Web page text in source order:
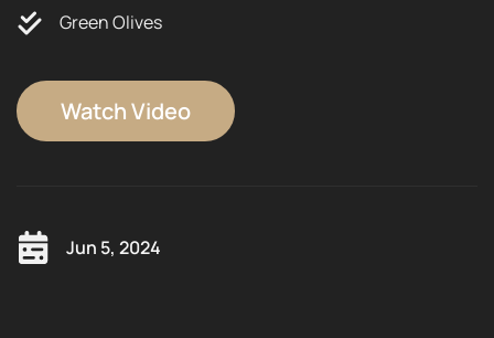
Green Olives
Watch Video
Jun 5, 2024